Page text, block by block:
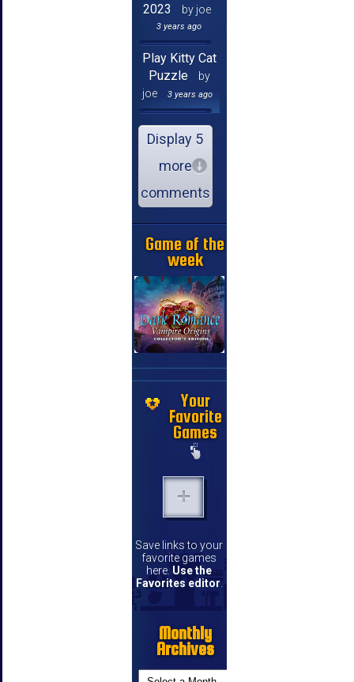
2023
by joe
3 years ago
Play Kitty Cat
Puzzle
by
joe
3 years ago
Display 5
more
comments
Game of the
week
Your
Favorite
Games
Save links to your
favorite games
here. Use the
Favorites editor.
Monthly
Archives